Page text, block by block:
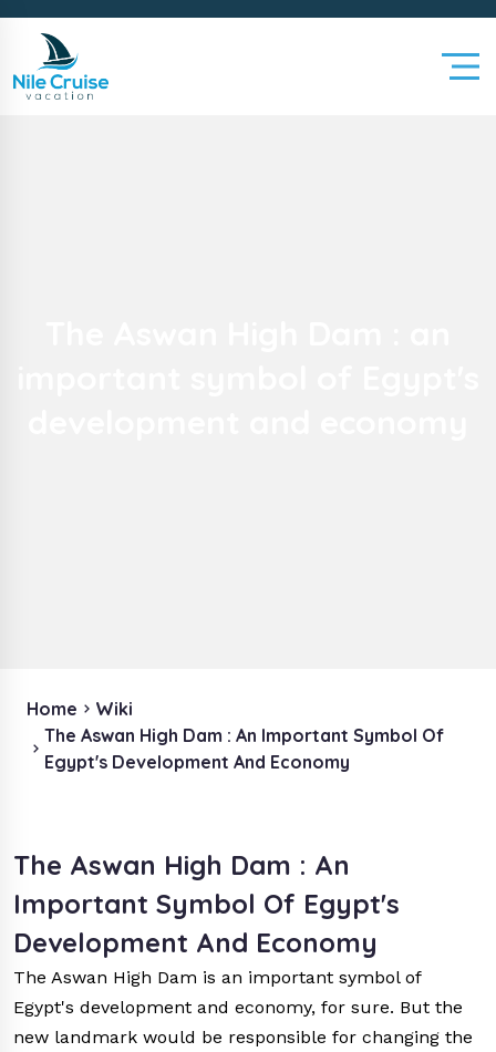
Home
Wiki
The Aswan High Dam : An Important Symbol Of
Egypt's Development And Economy
The Aswan High Dam : An
Important Symbol Of Egypt's
Development And Economy
The Aswan High Dam is an important symbol of
Egypt's development and economy, for sure. But the
new landmark would be responsible for changing the